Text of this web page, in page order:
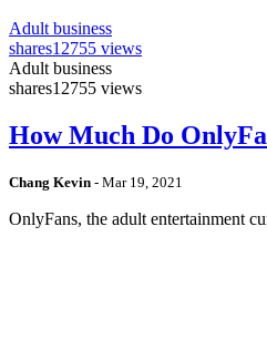
Adult business
shares12755 views
Adult business
shares12755 views
How Much Do
Chang Kevin - Mar 19, 2021
OnlyFans, the adult entertainment